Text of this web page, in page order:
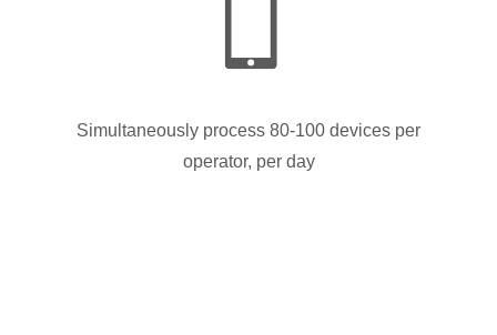
Simultaneously process 80-100 devices per
operator, per day